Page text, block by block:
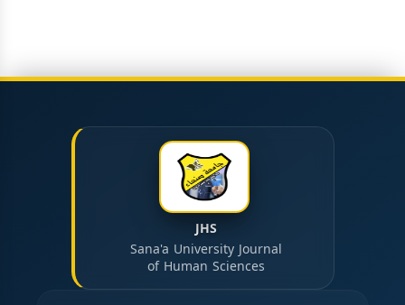
JHS
Sana'a University Journal
of Human Sciences